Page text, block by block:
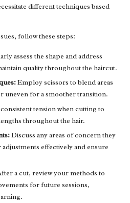
different techniques based
follow these steps:
assess the shape and address
quality throughout the haircut.
Employ scissors to blend areas
uneven for a smoother transition.
tension when cutting to
throughout the hair.
Discuss any areas of concern they
effectively and ensure
a cut, review your methods to
for future sessions,